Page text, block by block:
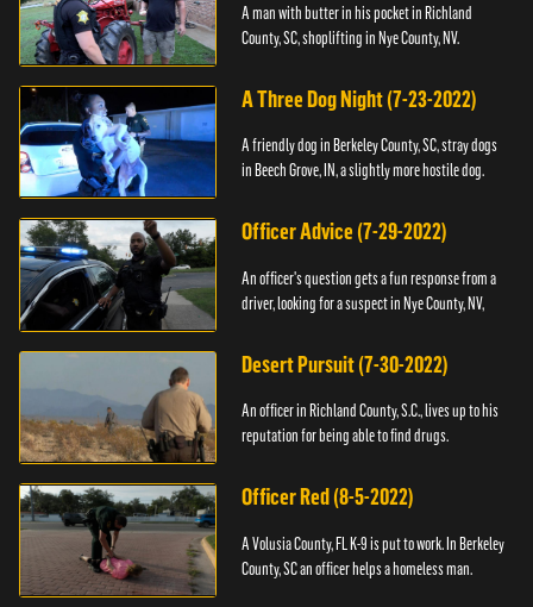
A man with butter in his pocket in Richland
County, SC, shoplifting in Nye County, NV.
A Three Dog Night (7-23-2022)
A friendly dog in Berkeley County, SC, stray dogs
in Beech Grove, IN, a slightly more hostile dog.
Officer Advice (7-29-2022)
An officer's question gets a fun response from a
driver, looking for a suspect in Nye County, NV,
Desert Pursuit (7-30-2022)
An officer in Richland County, S.C., lives up to his
reputation for being able to find drugs.
Officer Red (8-5-2022)
A Volusia County, FL K-9 is put to work. In Berkeley
County, SC an officer helps a homeless man.